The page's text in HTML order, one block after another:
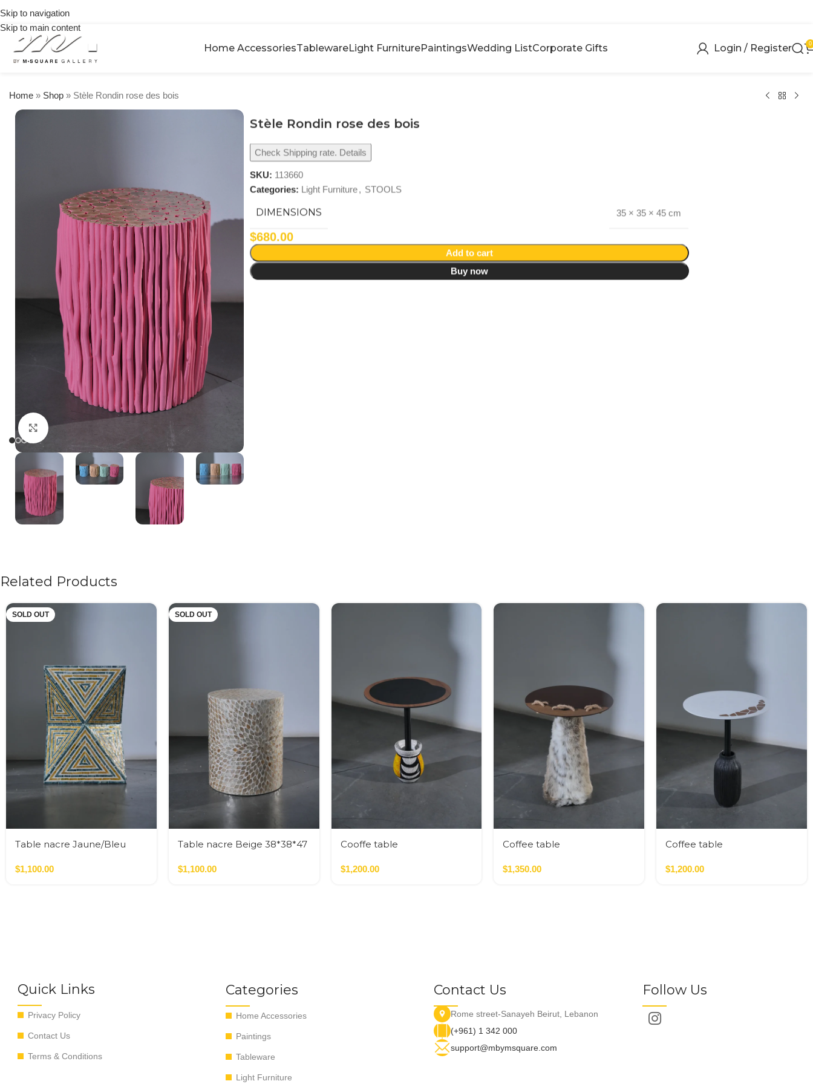
Skip to navigation
Skip to main content
Home AccessoriesTablewareLight FurniturePaintingsWedding ListCorporate Gifts Login / Register 0
Home » Shop » Stèle Rondin rose des bois
Click to enlarge
Stèle Rondin rose des bois
Check Shipping rate. Details
SKU: 113660
Categories: Light Furniture, STOOLS
DIMENSIONS 35 × 35 × 45 cm
$680.00
Add to cart
Buy now
Related Products
SOLD OUT
Table nacre Jaune/Bleu
$1,100.00
SOLD OUT
Table nacre Beige 38*38*47
$1,100.00
Cooffe table
$1,200.00
Coffee table
$1,350.00
Coffee table
$1,200.00
Quick Links
Privacy Policy
Contact Us
Terms & Conditions
Categories
Home Accessories
Paintings
Tableware
Light Furniture
Contact Us
Rome street-Sanayeh Beirut, Lebanon
(+961) 1 342 000
support@mbymsquare.com
Follow Us
orders
over
$250